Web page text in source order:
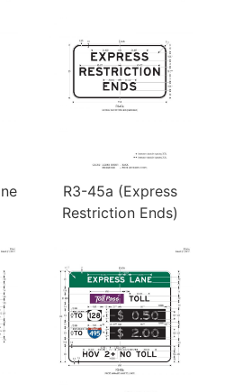
R3-45a (Express
Restriction Ends)